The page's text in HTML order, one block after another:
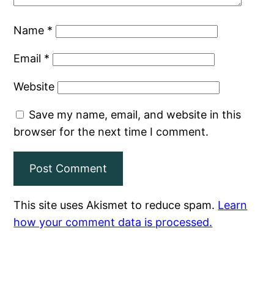
Name *
Email *
Website
Save my name, email, and website in this
browser for the next time I comment.
This site uses Akismet to reduce spam. Learn
how your comment data is processed.